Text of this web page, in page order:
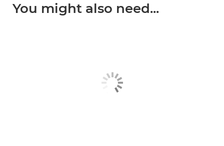
You might also need...